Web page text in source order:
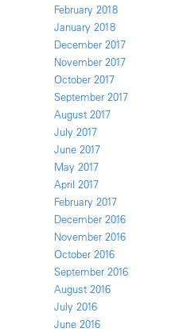
February 2018
January 2018
December 2017
November 2017
October 2017
September 2017
August 2017
July 2017
June 2017
May 2017
April 2017
February 2017
December 2016
November 2016
October 2016
September 2016
August 2016
July 2016
June 2016